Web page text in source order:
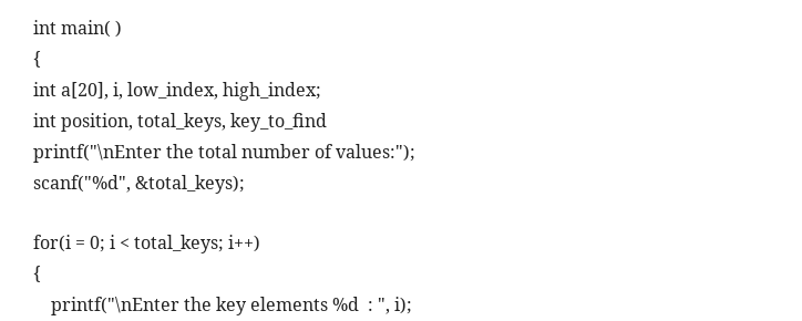
int main( )
{
int a[20], i, low_index, high_index;
int position, total_keys, key_to_find
printf("\nEnter the total number of values:");
scanf("%d", &total_keys);
for(i = 0; i < total_keys; i++)
{
printf("\nEnter the key elements %d : ", i);